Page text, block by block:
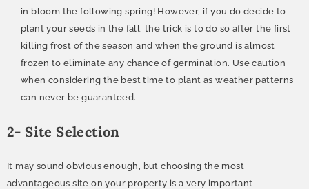
in bloom the following spring! However, if you do decide to
plant your seeds in the fall, the trick is to do so after the first
killing frost of the season and when the ground is almost
frozen to eliminate any chance of germination. Use caution
when considering the best time to plant as weather patterns
can never be guaranteed.
2- Site Selection
It may sound obvious enough, but choosing the most
advantageous site on your property is a very important